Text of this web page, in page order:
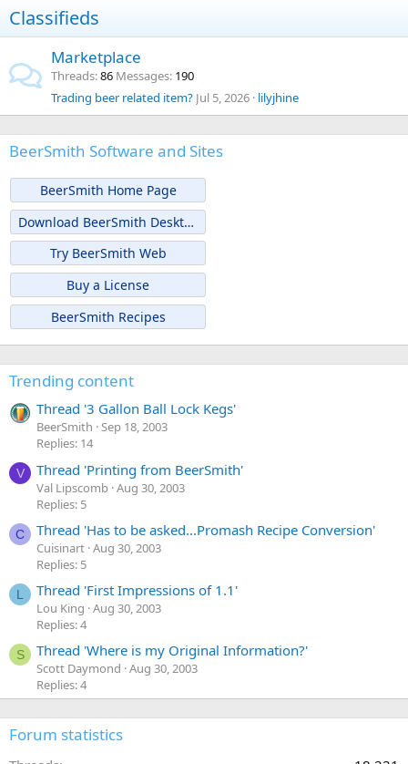
Classifieds
Marketplace
Threads 86 Messages 190
Trading beer related item? Jul 5, 2026 lilyjhine
BeerSmith Software and Sites
BeerSmith Home Page
Download BeerSmith Desktop
Try BeerSmith Web
Buy a License
BeerSmith Recipes
Trending content
Thread '3 Gallon Ball Lock Kegs'
BeerSmith Sep 18, 2003
Replies: 14
V Thread 'Printing from BeerSmith'
Val Lipscomb Aug 30, 2003
Replies: 5
C Thread 'Has to be asked...Promash Recipe Conversion'
Cuisinart Aug 30, 2003
Replies: 5
L Thread 'First Impressions of 1.1'
Lou King Aug 30, 2003
Replies: 4
S Thread 'Where is my Original Information?'
Scott Daymond Aug 30, 2003
Replies: 4
Forum statistics